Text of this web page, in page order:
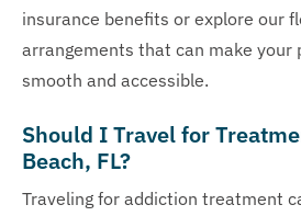
insurance benefits or explore our
arrangements that can make your
smooth and accessible.
Should I Travel for
Beach, FL?
Traveling for addiction treatment